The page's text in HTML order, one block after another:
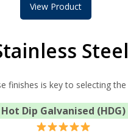
View Product
finishes is key to selecting
Hot Dip Galvanised (HDG)